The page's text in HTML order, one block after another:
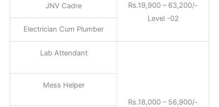
Rs.19,900 – 63,200/-
Level -02
JNV Cadre
Electrician Cum Plumber
Lab Attendant
Rs.18,000 – 56,900/-
Mess Helper